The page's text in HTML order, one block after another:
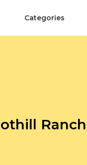
Categories
Ranch